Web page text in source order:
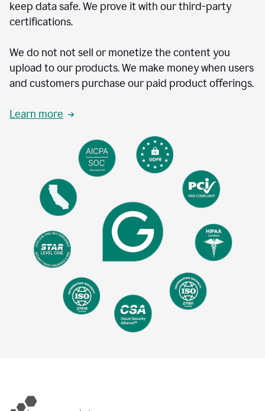
keep data safe. We prove it with our third-party
certifications.
We do not not sell or monetize the content you
upload to our products. We make money when users
and customers purchase our paid product offerings.
Learn more